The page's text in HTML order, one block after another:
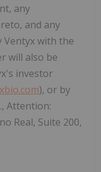
any
and any
Ventyx with the
will also be
investor
), or by
Attention:
Real, Suite 200,